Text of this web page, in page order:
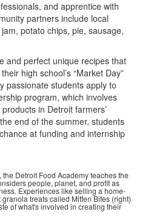
and apprentice with
partners include local
potato chips, pie, sausage,
and perfect unique recipes that
high school’s “Market Day”
passionate students apply to
program, which involves
in Detroit farmers’
end of the summer, students
at funding and internship
Detroit Food Academy teaches the
people, planet, and profit as
Experiences like selling a home-
treats called Mitten Bites (right)
of what's involved in creating their